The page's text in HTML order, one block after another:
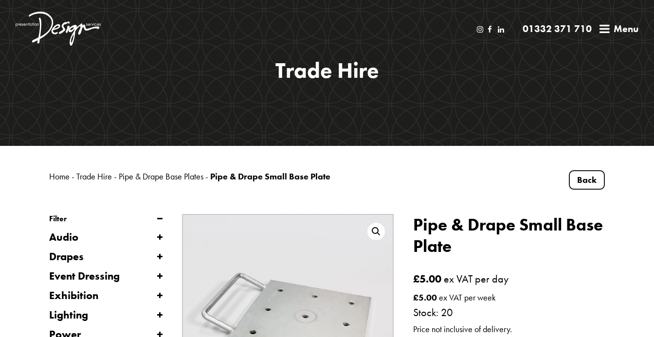
01332 371 710 Menu
Trade Hire
Home - Trade Hire - Pipe & Drape Base Plates- Pipe & Drape Small Base Plate Back
Filter
Audio
Drapes
Event Dressing
Exhibition
Lighting
Pipe & Drape Small Base
Plate
£5.00ex VAT per day
£5.00ex VAT per week
Stock: 20
Price not inclusive of delivery.